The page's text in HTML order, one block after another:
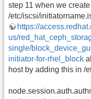
step 11 when we
/etc/iscsi/
https://
us/
single/
initiator-for-rhel_block
host by adding this in /